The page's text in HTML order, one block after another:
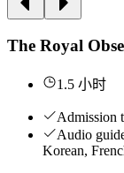
The Royal
1.5 小时
Admission
Audio
Korean,